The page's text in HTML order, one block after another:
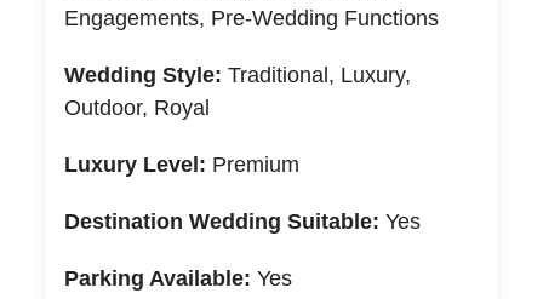
Engagements, Pre-Wedding Functions
Wedding Style: Traditional, Luxury,
Outdoor, Royal
Luxury Level: Premium
Destination Wedding Suitable: Yes
Parking Available: Yes